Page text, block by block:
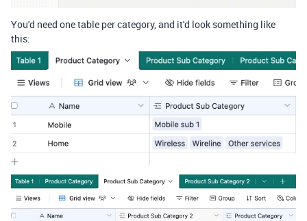
You'd need one table per category, and it'd look something like
this: